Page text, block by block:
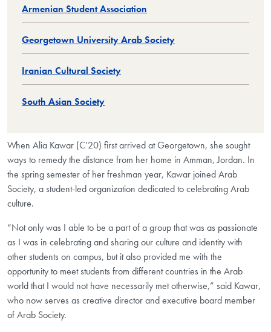
Armenian Student Association
Georgetown University Arab Society
Iranian Cultural Society
South Asian Society
When Alia Kawar (C’20) first arrived at Georgetown, she sought
ways to remedy the distance from her home in Amman, Jordan. In
the spring semester of her freshman year, Kawar joined Arab
Society, a student-led organization dedicated to celebrating Arab
culture.
“Not only was I able to be a part of a group that was as passionate
as I was in celebrating and sharing our culture and identity with
other students on campus, but it also provided me with the
opportunity to meet students from different countries in the Arab
world that I would not have necessarily met otherwise,” said Kawar,
who now serves as creative director and executive board member
of Arab Society.